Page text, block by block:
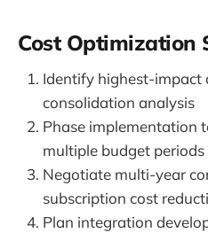
Cost Optimization
Identify highest-impact
consolidation analysis
Phase implementation
multiple budget periods
Negotiate multi-year
subscription cost
Plan integration